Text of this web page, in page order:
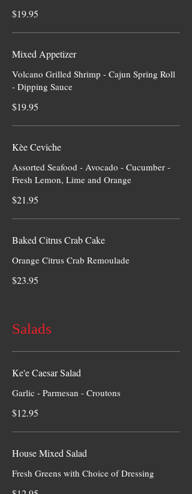
$19.95
Mixed Appetizer
Volcano Grilled Shrimp - Cajun Spring Roll
- Dipping Sauce
$19.95
Kèe Ceviche
Assorted Seafood - Avocado - Cucumber -
Fresh Lemon, Lime and Orange
$21.95
Baked Citrus Crab Cake
Orange Citrus Crab Remoulade
$23.95
Salads
Ke'e Caesar Salad
Garlic - Parmesan - Croutons
$12.95
House Mixed Salad
Fresh Greens with Choice of Dressing